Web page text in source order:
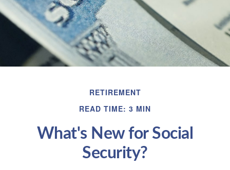
RETIREMENT
READ TIME: 3 MIN
What's New for Social
Security?